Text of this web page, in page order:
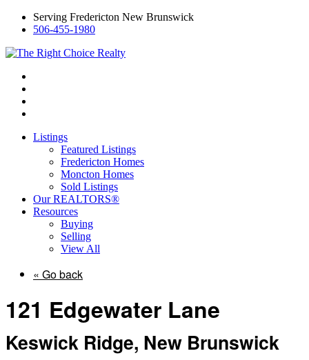
Serving Fredericton New Brunswick
506-455-1980
Listings
Featured Listings
Fredericton Homes
Moncton Homes
Sold Listings
Our REALTORS®
Resources
Buying
Selling
View All
« Go back
121 Edgewater Lane
Keswick Ridge, New Brunswick